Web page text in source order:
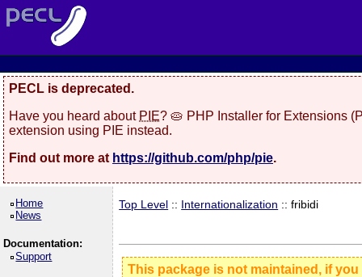
PECL is deprecated.
Have you heard about PIE? 🥧 PHP Installer for Extensions
extension using PIE instead.
Find out more at https://github.com/php/pie.
Home
News
Documentation:
Support
Top Level :: Internationalization :: fribidi
This package is not maintained, if